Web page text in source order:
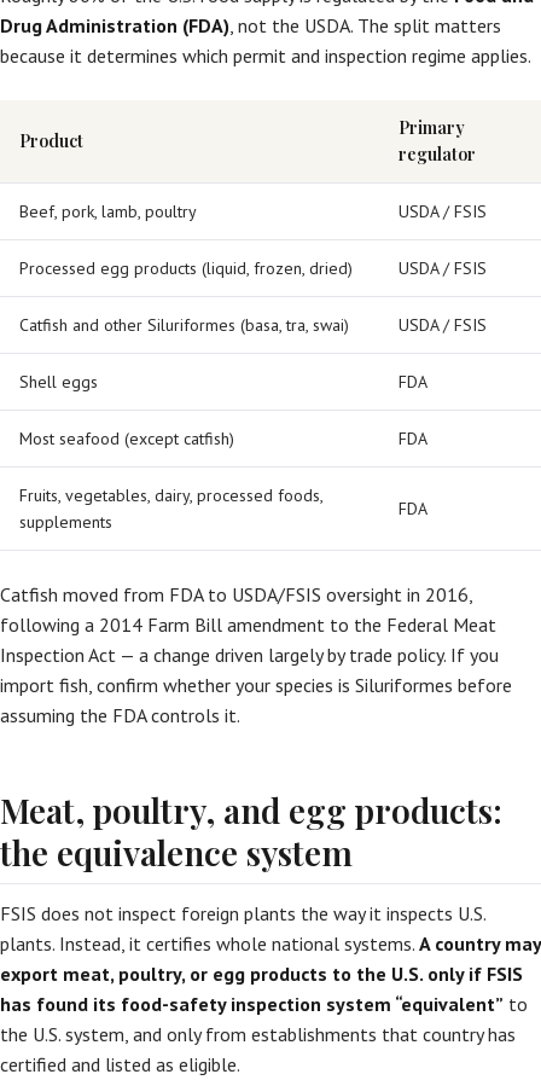
Drug Administration (FDA), not the USDA. The split matters
because it determines which permit and inspection regime applies.
Product
Primary
regulator
Beef, pork, lamb, poultry USDA / FSIS
Processed egg products (liquid, frozen, dried) USDA / FSIS
Catfish and other Siluriformes (basa, tra, swai) USDA / FSIS
Shell eggs FDA
Most seafood (except catfish) FDA
Fruits, vegetables, dairy, processed foods,
supplements
FDA
Catfish moved from FDA to USDA/FSIS oversight in 2016,
following a 2014 Farm Bill amendment to the Federal Meat
Inspection Act — a change driven largely by trade policy. If you
import fish, confirm whether your species is Siluriformes before
assuming the FDA controls it.
Meat, poultry, and egg products:
the equivalence system
FSIS does not inspect foreign plants the way it inspects U.S.
plants. Instead, it certifies whole national systems. A country may
export meat, poultry, or egg products to the U.S. only if FSIS
has found its food-safety inspection system “equivalent” to
the U.S. system, and only from establishments that country has
certified and listed as eligible.